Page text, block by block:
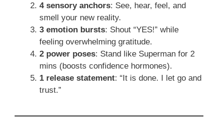
4 sensory anchors: See, hear, feel, and
smell your new reality.
3 emotion bursts: Shout “YES!” while
feeling overwhelming gratitude.
2 power poses: Stand like Superman for 2
mins (boosts confidence hormones).
1 release statement: “It is done. I let go and
trust.”